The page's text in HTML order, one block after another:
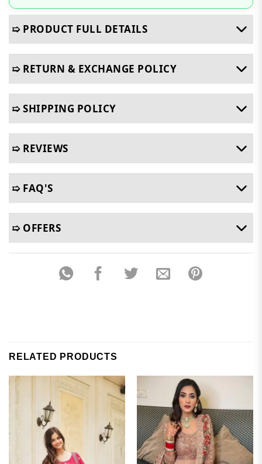
➯ PRODUCT FULL DETAILS
➯ RETURN & EXCHANGE POLICY
➯ SHIPPING POLICY
➯ REVIEWS
➯ FAQ'S
➯ OFFERS
RELATED PRODUCTS